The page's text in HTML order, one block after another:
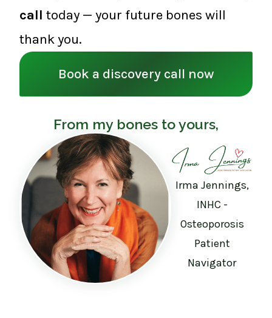
call today — your future bones will
thank you.
Book a discovery call now
From my bones to yours,
Irma Jennings,
INHC -
Osteoporosis
Patient
Navigator